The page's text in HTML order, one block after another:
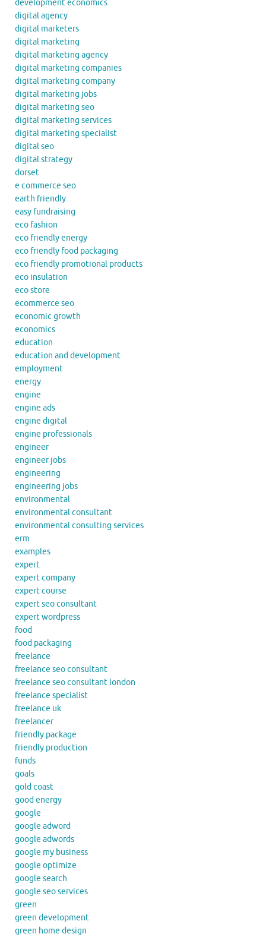
development economics
digital agency
digital marketers
digital marketing
digital marketing agency
digital marketing companies
digital marketing company
digital marketing jobs
digital marketing seo
digital marketing services
digital marketing specialist
digital seo
digital strategy
dorset
e commerce seo
earth friendly
easy fundraising
eco fashion
eco friendly energy
eco friendly food packaging
eco friendly promotional products
eco insulation
eco store
ecommerce seo
economic growth
economics
education
education and development
employment
energy
engine
engine ads
engine digital
engine professionals
engineer
engineer jobs
engineering
engineering jobs
environmental
environmental consultant
environmental consulting services
erm
examples
expert
expert company
expert course
expert seo consultant
expert wordpress
food
food packaging
freelance
freelance seo consultant
freelance seo consultant london
freelance specialist
freelance uk
freelancer
friendly package
friendly production
funds
goals
gold coast
good energy
google
google adword
google adwords
google my business
google optimize
google search
google seo services
green
green development
green home design